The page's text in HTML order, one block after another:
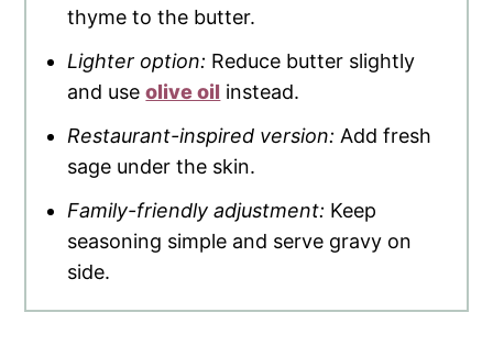
thyme to the butter.
Lighter option: Reduce butter slightly
and useolive oil instead.
Restaurant-inspired version:Add fresh
sage under the skin.
Family-friendly adjustment: Keep
seasoning simple and serve gravy on
side.